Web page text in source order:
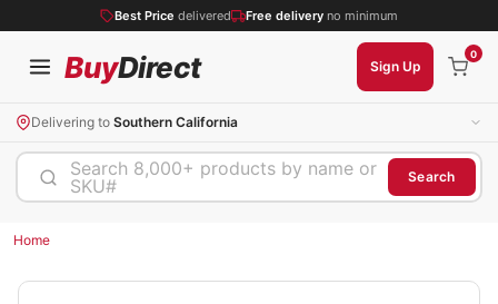
Best Price delivered Free delivery no minimum
BuyDirect Sign Up
0
Delivering to Southern California
Search 8,000+ products by name or
SKU#
Search
Home